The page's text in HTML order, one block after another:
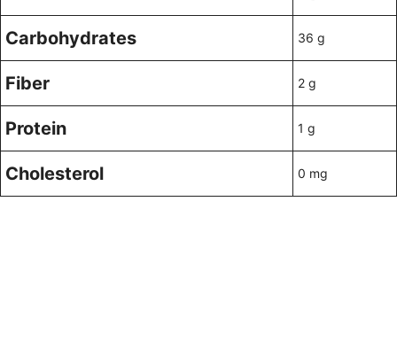
Carbohydrates 36 g
Fiber 2 g
Protein 1 g
Cholesterol 0 mg